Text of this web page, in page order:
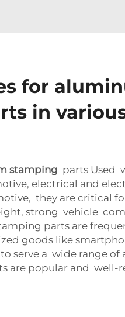
for
in
stamping parts Used
electrical and
they are critical
strong vehicle
parts are
goods like
serve a wide range of
are popular and well-